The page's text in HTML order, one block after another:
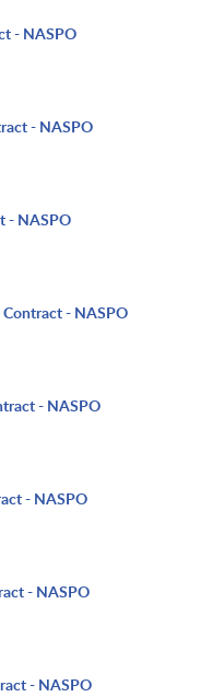
- NASPO
- NASPO
- NASPO
- NASPO
- NASPO
- NASPO
- NASPO
- NASPO